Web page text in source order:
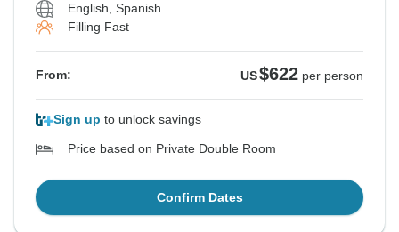
English, Spanish
Filling Fast
From: US$622 per person
Sign up to unlock savings
Price based on Private Double Room
Confirm Dates